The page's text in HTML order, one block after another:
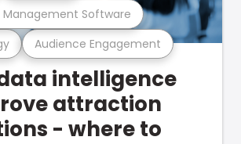
Audience Engagement
Software
intelligence
attraction
- where to